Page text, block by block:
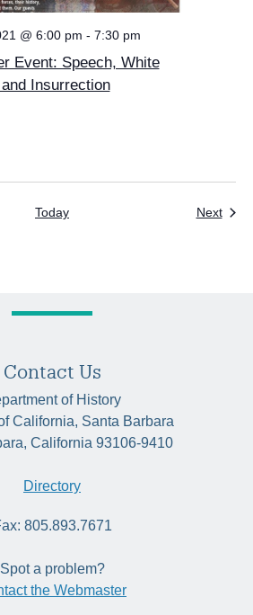
@ 6:00 pm - 7:30 pm
Event: Speech, White
Insurrection
Today Next
Contact Us
of History
California, Santa Barbara
California 93106-9410
Directory
805.893.7671
Spot a problem?
the Webmaster